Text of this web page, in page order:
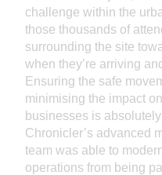
challenge within the
those thousands of
surrounding the site
when they’re arriving
Ensuring the safe
minimising the impact
businesses is
Chronicler’s advanced
team was able to
operations from being